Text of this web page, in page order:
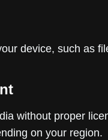
device, such as
without proper
on your region.